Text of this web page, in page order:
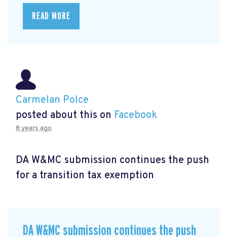
READ MORE
Carmelan Polce
posted about this on Facebook
8 years ago
DA W&MC submission continues the push
for a transition tax exemption
DA W&MC submission continues the push